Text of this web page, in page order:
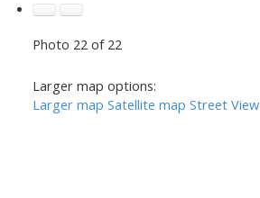
Photo 22 of 22
Larger map options:
Larger map Satellite map Street View